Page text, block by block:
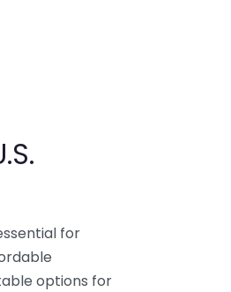
for
options for